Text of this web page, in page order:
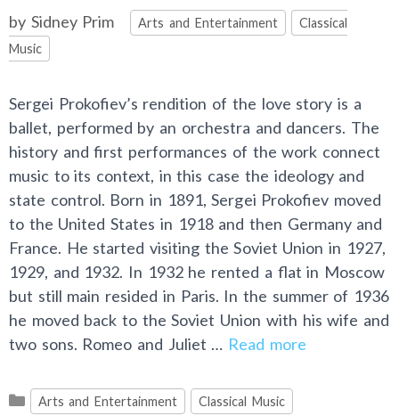
by Sidney Prim Categories
Arts and Entertainment
Classical
Music
Sergei Prokofiev’s rendition of the love story is a
ballet, performed by an orchestra and dancers. The
history and first performances of the work connect
music to its context, in this case the ideology and
state control. Born in 1891, Sergei Prokofiev moved
to the United States in 1918 and then Germany and
France. He started visiting the Soviet Union in 1927,
1929, and 1932. In 1932 he rented a flat in Moscow
but still main resided in Paris. In the summer of 1936
he moved back to the Soviet Union with his wife and
two sons. Romeo and Juliet … Read more
Categories
Arts and Entertainment Classical Music